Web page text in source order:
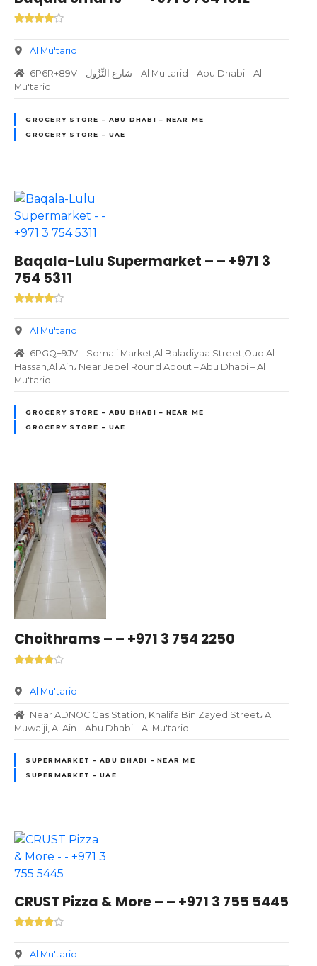
Al Mu'tarid
6P6R+89V – شارع النِّزُول – Al Mu'tarid – Abu Dhabi – Al
Mu'tarid
GROCERY STORE – ABU DHABI – NEAR ME
GROCERY STORE – UAE
Baqala-Lulu Supermarket – – +971 3
754 5311
Al Mu'tarid
6PGQ+9JV – Somali Market,Al Baladiyaa Street,Oud Al
Hassah,Al Ain، Near Jebel Round About – Abu Dhabi – Al
Mu'tarid
GROCERY STORE – ABU DHABI – NEAR ME
GROCERY STORE – UAE
Choithrams – – +971 3 754 2250
Al Mu'tarid
Near ADNOC Gas Station, Khalifa Bin Zayed Street، Al
Muwaiji, Al Ain – Abu Dhabi – Al Mu'tarid
SUPERMARKET – ABU DHABI – NEAR ME
SUPERMARKET – UAE
CRUST Pizza & More – – +971 3 755 5445
Al Mu'tarid